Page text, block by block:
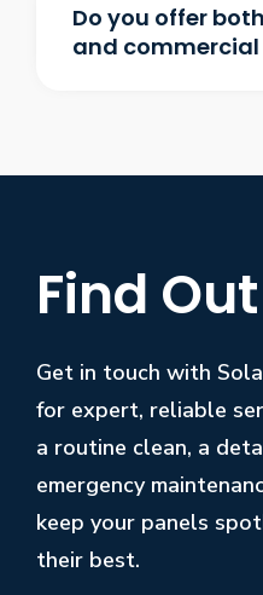
Do you offer
and commercial
Find
Get in touch with
for expert, reliable
a routine clean, a
emergency
keep your panels
their best.